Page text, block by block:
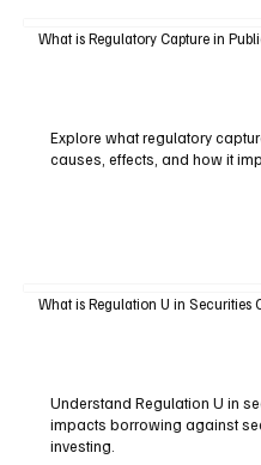
What is Regulatory Capture in
Explore what regulatory
causes, effects, and how it
What is Regulation U in Securities
Understand Regulation U in
impacts borrowing against
investing.